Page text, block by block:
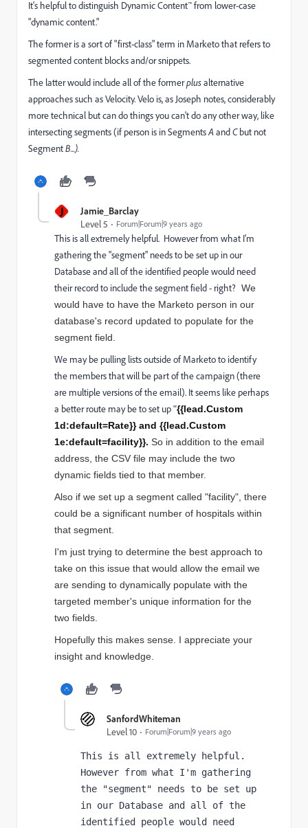
It's helpful to distinguish Dynamic Content™ from lower-case
"dynamic content."
The former is a sort of "first-class" term in Marketo that refers to
segmented content blocks and/or snippets.
The latter would include all of the formerplusalternative
approaches such as Velocity. Velo is, as Joseph notes, considerably
more technical but can do things you can't do any other way, like
intersecting segments (if person is in SegmentsA andCbut not
SegmentB...).
J
Jamie_Barclay
Level 5
Forum|Forum|9 years ago
This is all extremely helpful. However from what I'm
gathering the "segment" needs to be set up in our
Database and all of the identified people would need
their record to include the segment field - right? We
would have to have the Marketo person in our
database's record updated to populate for the
segment field.
We may be pulling lists outside of Marketo to identify
the members that will be part of the campaign (there
are multiple versions of the email). It seems like perhaps
a better route may be to set up"{{lead.Custom
1d:default=Rate}} and {{lead.Custom
1e:default=facility}}. So in addition to the email
address, the CSV file may include the two
dynamic fields tied to that member.
Also if we set up a segment called "facility", there
could be a significant number of hospitals within
that segment.
I'm just trying to determine the best approach to
take on this issue that would allow the email we
are sending to dynamically populate with the
targeted member's unique information for the
two fields.
Hopefully this makes sense. I appreciate your
insight and knowledge.
SanfordWhiteman
Level 10
Forum|Forum|9 years ago
This is all extremely helpful.
However from what I'm gathering
the "segment" needs to be set up
in our Database and all of the
identified people would need